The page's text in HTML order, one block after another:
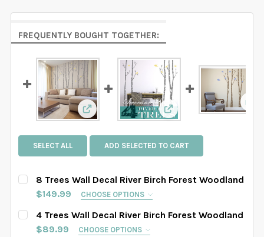
FREQUENTLY BOUGHT TOGETHER:
View: 8 Trees Wall Decal River Birch
View: 4 Trees Wall
SELECT ALL ADD SELECTED TO CART
8 Trees Wall Decal River Birch Forest Woodland
$149.99
CHOOSE OPTIONS
SELECT TREES LENGHT:
SAMPLE SIZE 67" tall 76" tall
4 Trees Wall Decal River Birch Forest Woodland
$89.99
CHOOSE OPTIONS